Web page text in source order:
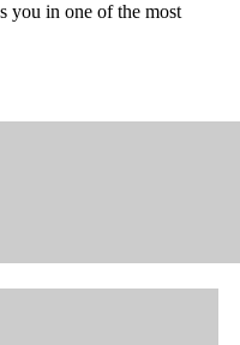
you in one of the most